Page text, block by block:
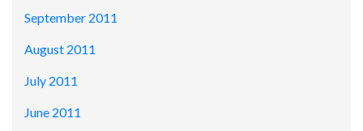
September 2011
August 2011
July 2011
June 2011